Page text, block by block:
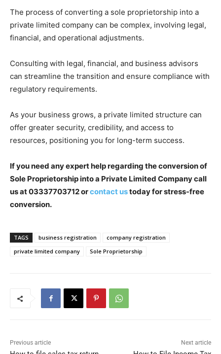
The process of converting a sole proprietorship into a
private limited company can be complex, involving legal,
financial, and operational adjustments.
Consulting with legal, financial, and business advisors
can streamline the transition and ensure compliance with
regulatory requirements.
As your business grows, a private limited structure can
offer greater security, credibility, and access to
resources, positioning you for long-term success.
If you need any expert help regarding the conversion of
Sole Proprietorship into a Private Limited Companycall
us at 03337703712orcontact ustoday for stress-free
conversion.
TAGS business registration
company registration
private limited company
Sole Proprietorship
Previous article Next article